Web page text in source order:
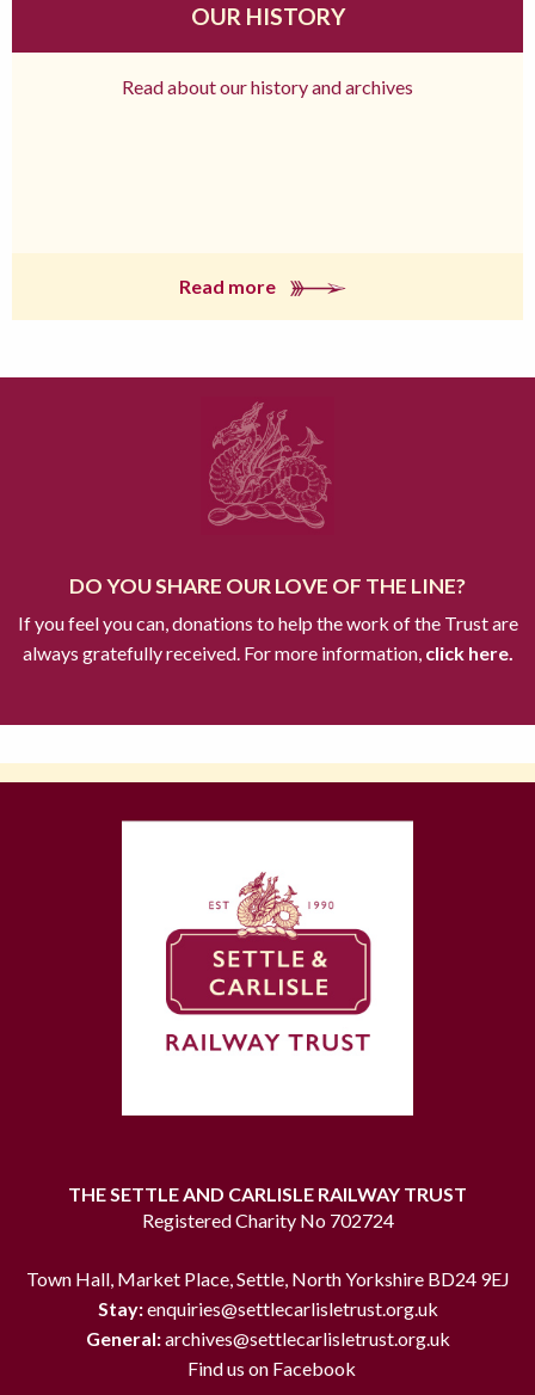
OUR HISTORY
Read about our history and archives
Read more
DO YOU SHARE OUR LOVE OF THE LINE?
If you feel you can, donations to help the work of the Trust are
always gratefully received. For more information,click here.
THE SETTLE AND CARLISLE RAILWAY TRUST
Registered Charity No 702724
Town Hall, Market Place, Settle, North Yorkshire BD24 9EJ
Stay:enquiries@settlecarlisletrust.org.uk
General:archives@settlecarlisletrust.org.uk
Find us on Facebook